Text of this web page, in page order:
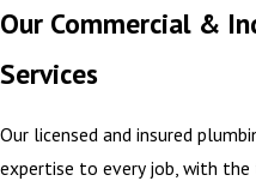
Our Commercial &
Services
Our licensed and insured
expertise to every job, with the